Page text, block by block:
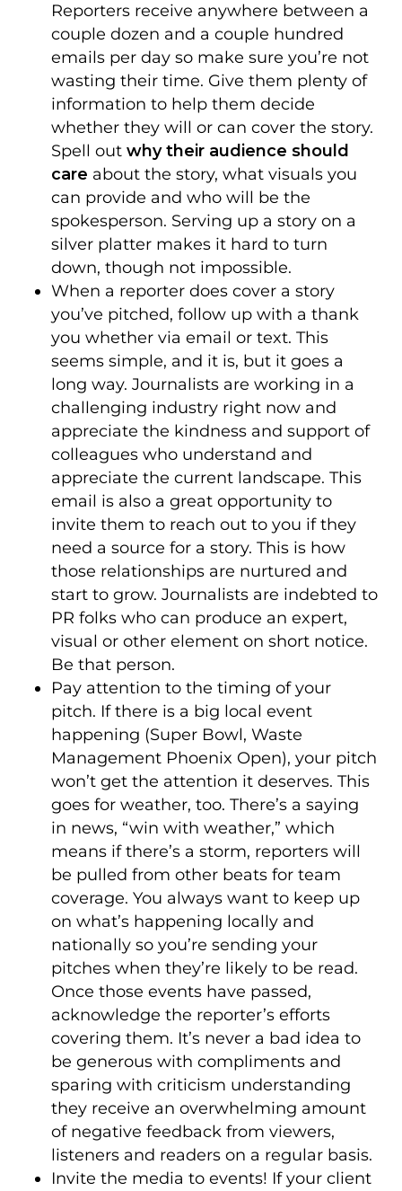
Reporters receive anywhere between a
couple dozen and a couple hundred
emails per day so make sure you’re not
wasting their time. Give them plenty of
information to help them decide
whether they will or can cover the story.
Spell out why their audience should
care about the story, what visuals you
can provide and who will be the
spokesperson. Serving up a story on a
silver platter makes it hard to turn
down, though not impossible.
When a reporter does cover a story
you’ve pitched, follow up with a thank
you whether via email or text. This
seems simple, and it is, but it goes a
long way. Journalists are working in a
challenging industry right now and
appreciate the kindness and support of
colleagues who understand and
appreciate the current landscape. This
email is also a great opportunity to
invite them to reach out to you if they
need a source for a story. This is how
those relationships are nurtured and
start to grow. Journalists are indebted to
PR folks who can produce an expert,
visual or other element on short notice.
Be that person.
Pay attention to the timing of your
pitch. If there is a big local event
happening (Super Bowl, Waste
Management Phoenix Open), your pitch
won’t get the attention it deserves. This
goes for weather, too. There’s a saying
in news, “win with weather,” which
means if there’s a storm, reporters will
be pulled from other beats for team
coverage. You always want to keep up
on what’s happening locally and
nationally so you’re sending your
pitches when they’re likely to be read.
Once those events have passed,
acknowledge the reporter’s efforts
covering them. It’s never a bad idea to
be generous with compliments and
sparing with criticism understanding
they receive an overwhelming amount
of negative feedback from viewers,
listeners and readers on a regular basis.
Invite the media to events! If your client